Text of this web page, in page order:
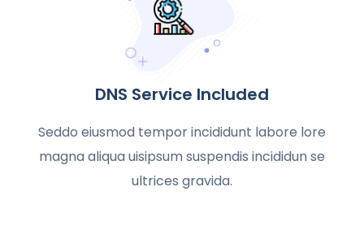
DNS Service Included
Seddo eiusmod tempor incididunt labore lore
magna aliqua uisipsum suspendis incididun se
ultrices gravida.